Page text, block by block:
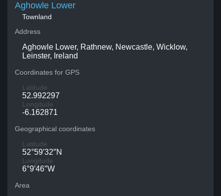
Aghowle Lower
Townland
Address
Aghowle Lower, Rathnew, Newcastle, Wicklow,
Leinster, Ireland
Coordinates for GPS
Latitude
52.992297
Longitude
-6.162871
Geographical coordinates
Latitude
52°59′32″N
Longitude
6°9′46″W
Area